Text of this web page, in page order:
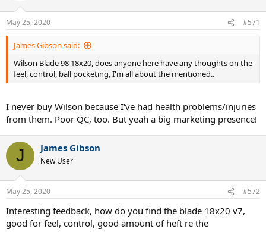
May 25, 2020 #571
James Gibson said:
Wilson Blade 98 18x20, does anyone here have any thoughts on the
feel, control, ball pocketing, I'm all about the mentioned..
I never buy Wilson because I've had health problems/injuries
from them. Poor QC, too. But yeah a big marketing presence!
J James Gibson
New User
May 25, 2020 #572
Interesting feedback, how do you find the blade 18x20 v7,
good for feel, control, good amount of heft re the